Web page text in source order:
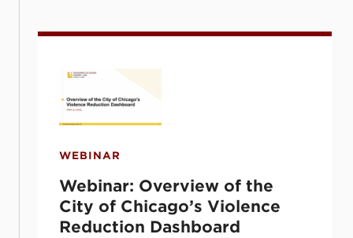
Webinar: Overview of the City of
WEBINAR
Webinar: Overview of the
City of Chicago’s Violence
Reduction Dashboard